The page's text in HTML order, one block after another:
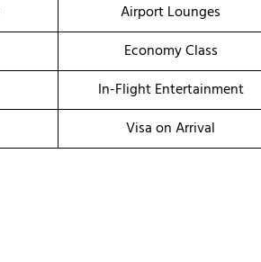
Airport Lounges
Economy Class
In-Flight Entertainment
Visa on Arrival